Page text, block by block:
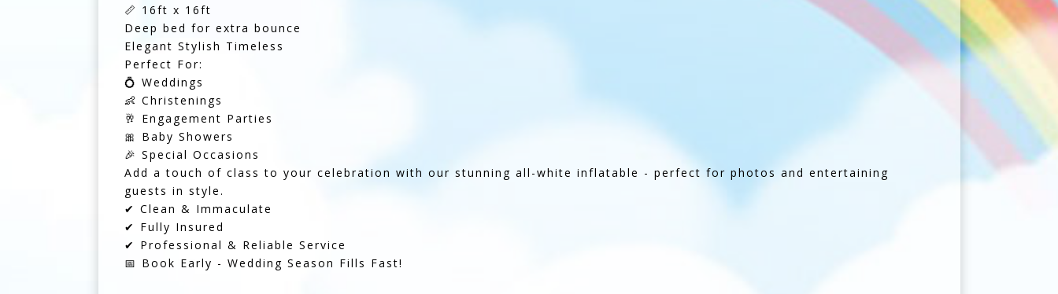
📏 16ft x 16ft
Deep bed for extra bounce
Elegant Stylish Timeless
Perfect For:
💍 Weddings
👶 Christenings
🥂 Engagement Parties
🎀 Baby Showers
🎉 Special Occasions
Add a touch of class to your celebration with our stunning all-white inflatable - perfect for photos and entertaining
guests in style.
✔ Clean & Immaculate
✔ Fully Insured
✔ Professional & Reliable Service
📅 Book Early - Wedding Season Fills Fast!